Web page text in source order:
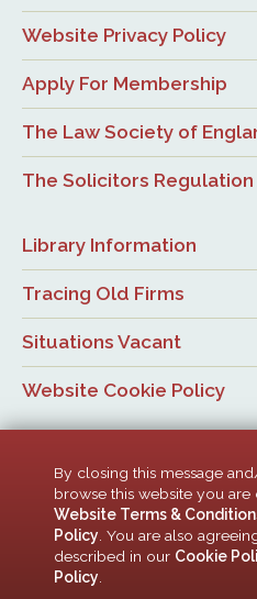
Website Privacy Policy
Apply For Membership
The Law Society of
The Solicitors Regulation
Library Information
Tracing Old Firms
Situations Vacant
Website Cookie Policy
© Newcastle Law Society,
By closing this message
browse this website you
Website Terms &
Policy . You are also
described in our Cookie
Policy